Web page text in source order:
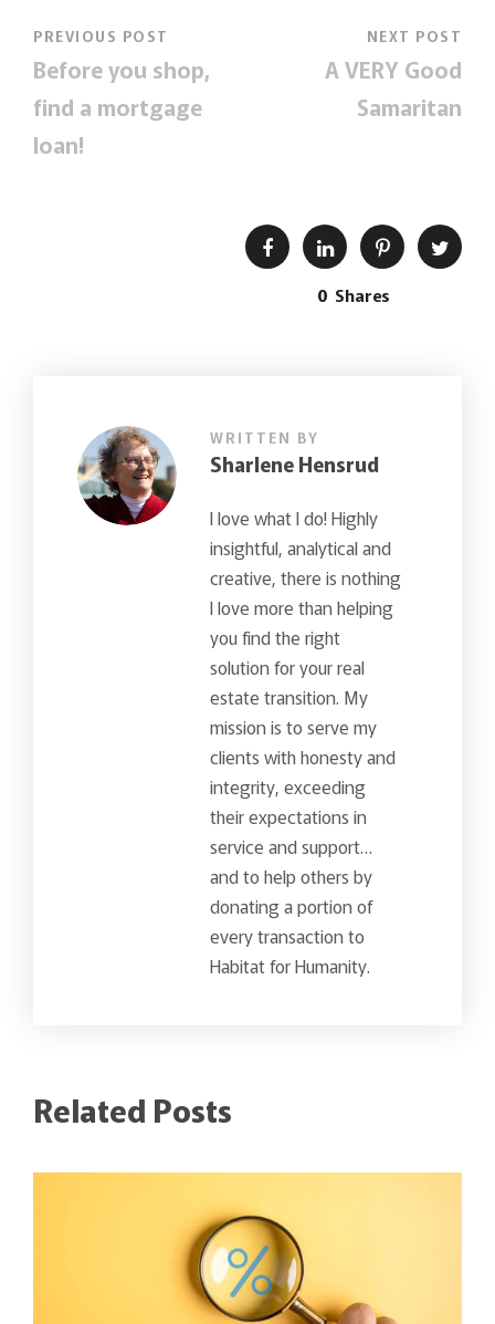
PREVIOUS POST
Before you shop,
find a mortgage
loan!
NEXT POST
A VERY Good
Samaritan
0 Shares
WRITTEN BY
Sharlene Hensrud
I love what I do! Highly
insightful, analytical and
creative, there is nothing
I love more than helping
you find the right
solution for your real
estate transition. My
mission is to serve my
clients with honesty and
integrity, exceeding
their expectations in
service and support…
and to help others by
donating a portion of
every transaction to
Habitat for Humanity.
Related Posts